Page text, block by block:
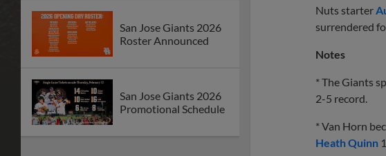
San Jose Giants 2026
Roster Announced
San Jose Giants 2026
Promotional Schedule
Nuts starter
surrendered
Notes
* The Giants
2-5 record.
* Van Horn
Heath Quinn